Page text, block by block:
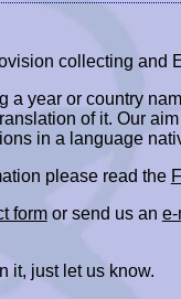
collecting and
year or country
of it. Our
in a language
please read the
formor send us an e-
it, just let us know.